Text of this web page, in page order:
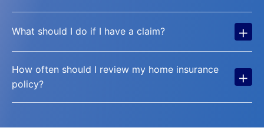
What should I do if I have a claim? +
How often should I review my home insurance
policy?
+